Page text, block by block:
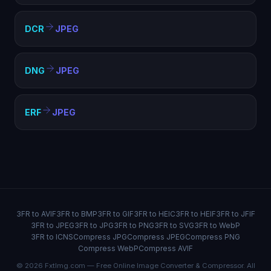
DCR JPEG
DNG JPEG
ERF JPEG
3FR to AVIF3FR to BMP3FR to GIF3FR to HEIC3FR to HEIF3FR to JFIF
3FR to JPEG3FR to JPG3FR to PNG3FR to SVG3FR to WebP
3FR to ICNSCompress JPGCompress JPEGCompress PNG
Compress WebPCompress AVIF
© 2026 FxtImg.com — Free Online Image Converter & Compressor. All